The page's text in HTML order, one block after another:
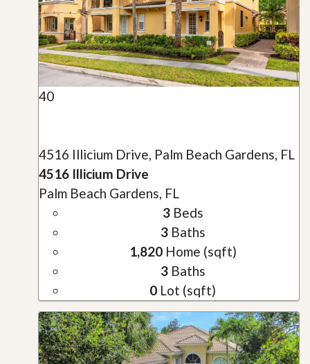
40
4516 Illicium Drive, Palm Beach Gardens, FL
4516 Illicium Drive
Palm Beach Gardens, FL
3Beds
3Baths
1,820Home (sqft)
3Baths
0 Lot (sqft)